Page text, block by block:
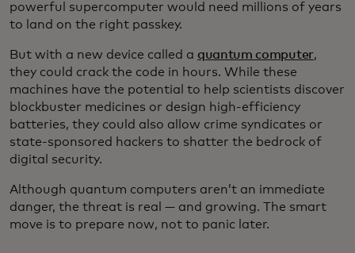
powerful supercomputer would need millions of years
to land on the right passkey.
But with a new device called a quantum computer,
they could crack the code in hours. While these
machines have the potential to help scientists discover
blockbuster medicines or design high-efficiency
batteries, they could also allow crime syndicates or
state-sponsored hackers to shatter the bedrock of
digital security.
Although quantum computers aren’t an immediate
danger, the threat is real — and growing. The smart
move is to prepare now, not to panic later.